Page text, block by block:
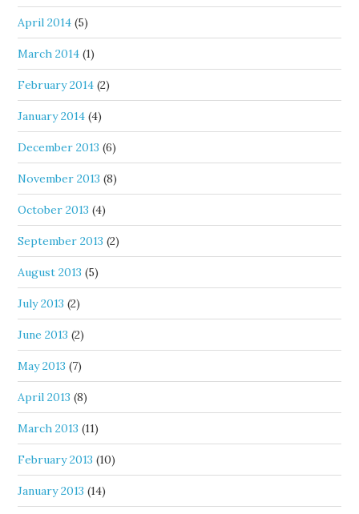
April 2014 (5)
March 2014 (1)
February 2014 (2)
January 2014 (4)
December 2013 (6)
November 2013 (8)
October 2013 (4)
September 2013 (2)
August 2013 (5)
July 2013 (2)
June 2013 (2)
May 2013 (7)
April 2013 (8)
March 2013 (11)
February 2013 (10)
January 2013 (14)